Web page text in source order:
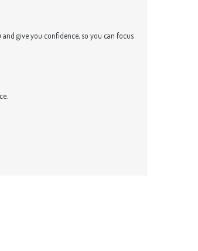
give you confidence, so you can focus